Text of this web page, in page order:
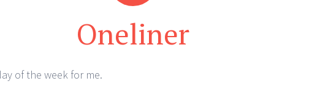
Oneliner
of the week for me.